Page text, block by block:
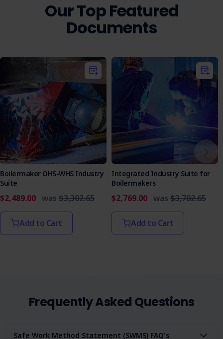
Our Top Featured
Documents
Boilermaker OHS-WHS Industry
Suite
$2,489.00 was $3,302.65
Add to Cart
Integrated Industry Suite for
Boilermakers
$2,769.00 was $3,702.65
Add to Cart
Frequently Asked Questions
Safe Work Method Statement (SWMS) FAQ's